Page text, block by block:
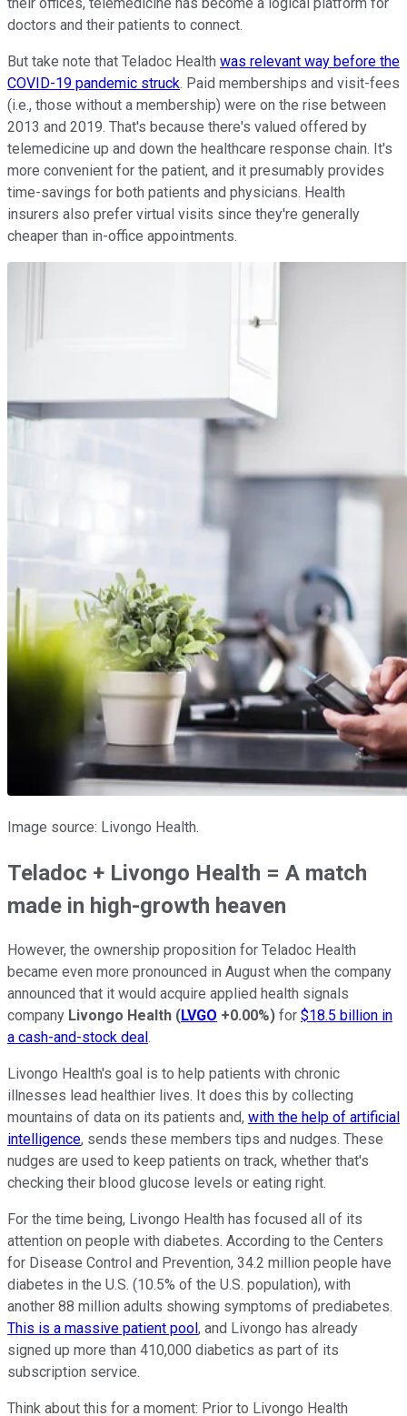
doctors and their patients to connect.
But take note that Teladoc Health was relevant way before the
COVID-19 pandemic struck. Paid memberships and visit-fees
(i.e., those without a membership) were on the rise between
2013 and 2019. That's because there's valued offered by
telemedicine up and down the healthcare response chain. It's
more convenient for the patient, and it presumably provides
time-savings for both patients and physicians. Health
insurers also prefer virtual visits since they're generally
cheaper than in-office appointments.
Image source: Livongo Health.
Teladoc + Livongo Health = A match
made in high-growth heaven
However, the ownership proposition for Teladoc Health
became even more pronounced in August when the company
announced that it would acquire applied health signals
company Livongo Health (LVGO +0.00%) for $18.5 billion in
a cash-and-stock deal .
Livongo Health's goal is to help patients with chronic
illnesses lead healthier lives. It does this by collecting
mountains of data on its patients and, with the help of artificial
intelligence, sends these members tips and nudges. These
nudges are used to keep patients on track, whether that's
checking their blood glucose levels or eating right.
For the time being, Livongo Health has focused all of its
attention on people with diabetes. According to the Centers
for Disease Control and Prevention, 34.2 million people have
diabetes in the U.S. (10.5% of the U.S. population), with
another 88 million adults showing symptoms of prediabetes.
This is a massive patient pool , and Livongo has already
signed up more than 410,000 diabetics as part of its
subscription service.
Think about this for a moment: Prior to Livongo Health